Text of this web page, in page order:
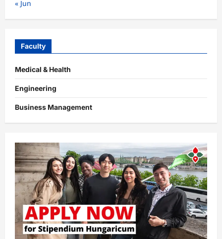
« Jun
Faculty
Medical & Health
Engineering
Business Management